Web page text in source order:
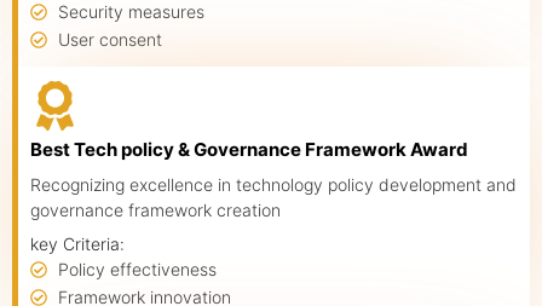
Security measures
User consent
Best Tech policy & Governance Framework Award
Recognizing excellence in technology policy development and
governance framework creation
key Criteria:
Policy effectiveness
Framework innovation